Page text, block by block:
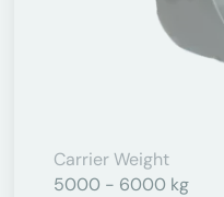
Carrier Weight
5000 - 6000 kg